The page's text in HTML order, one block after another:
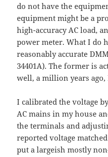
do not have the
equipment might be a
high-accuracy AC load,
power meter. What I do
reasonably accurate
34401A). The former is
well, a million years ago,
I calibrated the voltage
AC mains in my house
the terminals and
reported voltage
put a largeish mostly